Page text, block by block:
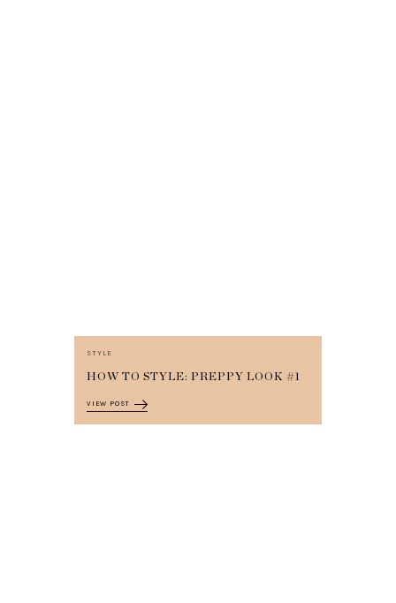
STYLE
HOW TO STYLE: PREPPY LOOK #1
VIEW POST